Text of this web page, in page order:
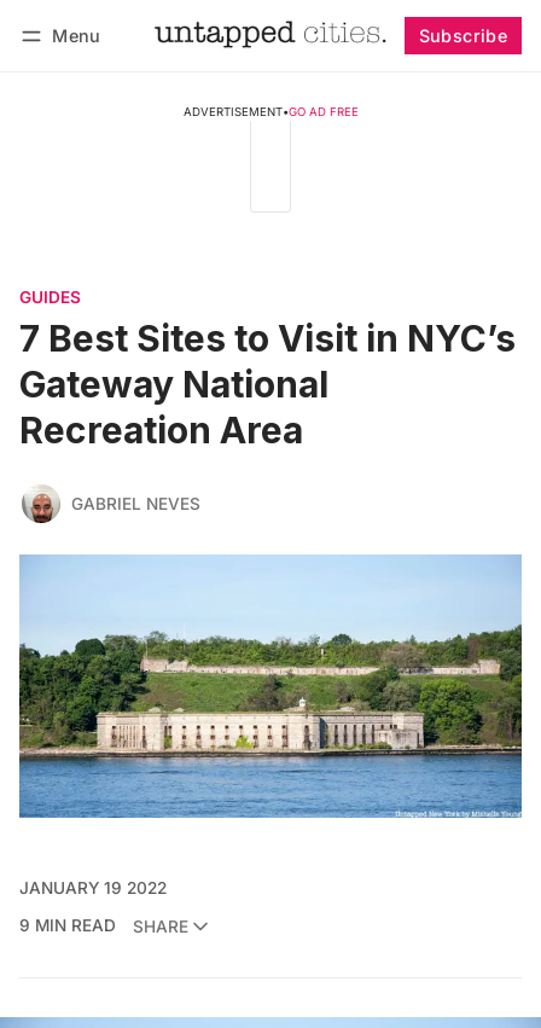
Menu Subscribe
ADVERTISEMENT•GO AD FREE
GUIDES
7 Best Sites to Visit in NYC’s
Gateway National
Recreation Area
GABRIEL NEVES
JANUARY 19 2022
9 MIN READ
SHARE